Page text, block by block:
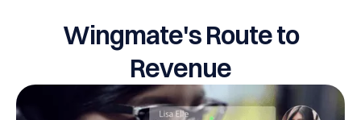
Wingmate's Route to
Revenue